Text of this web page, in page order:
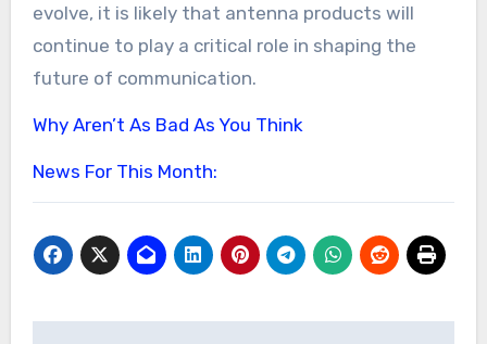
evolve, it is likely that antenna products will
continue to play a critical role in shaping the
future of communication.
Why Aren’t As Bad As You Think
News For This Month: